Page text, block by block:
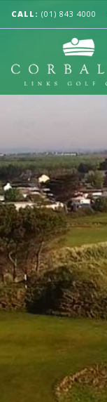
CALL: (01) 843 4000